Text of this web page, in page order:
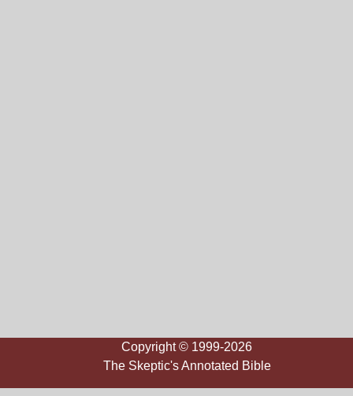
Copyright © 1999-2026
The Skeptic's Annotated Bible